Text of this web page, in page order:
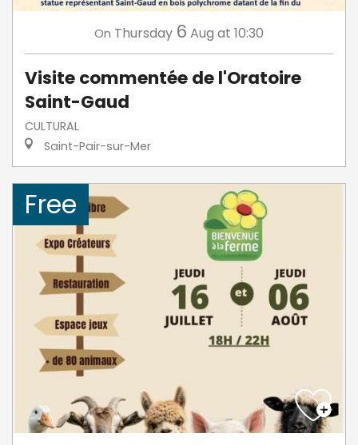
On Thursday 6 Aug at 10:30
Visite commentée de l'Oratoire
Saint-Gaud
CULTURAL
Saint-Pair-sur-Mer
Free